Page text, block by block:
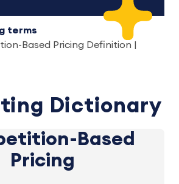
terms
Based Pricing Definition |
Dictionary
Based
Pricing